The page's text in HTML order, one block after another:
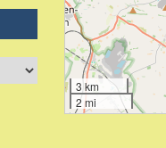
3 km
2 mi